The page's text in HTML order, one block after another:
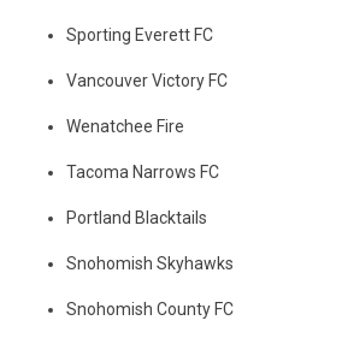
Sporting Everett FC
Vancouver Victory FC
Wenatchee Fire
Tacoma Narrows FC
Portland Blacktails
Snohomish Skyhawks
Snohomish County FC